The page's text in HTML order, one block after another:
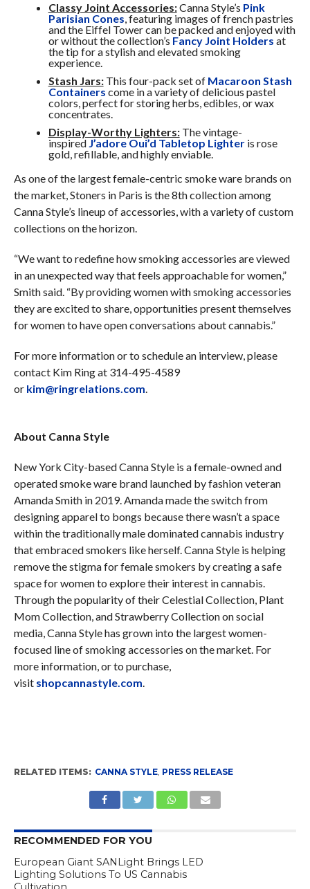
Classy Joint Accessories:Canna Style’s Pink
Parisian Cones, featuring images of french pastries
and the Eiffel Tower can be packed and enjoyed with
or without the collection’s Fancy Joint Holders at
the tip for a stylish and elevated smoking
experience.
Stash Jars: This four-pack set of Macaroon Stash
Containers come in a variety of delicious pastel
colors, perfect for storing herbs, edibles, or wax
concentrates.
Display-Worthy Lighters: The vintage-
inspired J’adore Oui’d Tabletop Lighteris rose
gold, refillable, and highly enviable.
As one of the largest female-centric smoke ware brands on
the market, Stoners in Paris is the 8th collection among
Canna Style’s lineup of accessories, with a variety of custom
collections on the horizon.
“We want to redefine how smoking accessories are viewed
in an unexpected way that feels approachable for women,”
Smith said. “By providing women with smoking accessories
they are excited to share, opportunities present themselves
for women to have open conversations about cannabis.”
For more information or to schedule an interview, please
contact Kim Ring at 314-495-4589
or kim@ringrelations.com.
About Canna Style
New York City-based Canna Style is a female-owned and
operated smoke ware brand launched by fashion veteran
Amanda Smith in 2019. Amanda made the switch from
designing apparel to bongs because there wasn’t a space
within the traditionally male dominated cannabis industry
that embraced smokers like herself. Canna Style is helping
remove the stigma for female smokers by creating a safe
space for women to explore their interest in cannabis.
Through the popularity of their Celestial Collection, Plant
Mom Collection, and Strawberry Collection on social
media, Canna Style has grown into the largest women-
focused line of smoking accessories on the market. For
more information, or to purchase,
visit shopcannastyle.com.
RELATED ITEMS: CANNA STYLE, PRESS RELEASE
RECOMMENDED FOR YOU
European Giant SANLight Brings LED
Lighting Solutions To US Cannabis